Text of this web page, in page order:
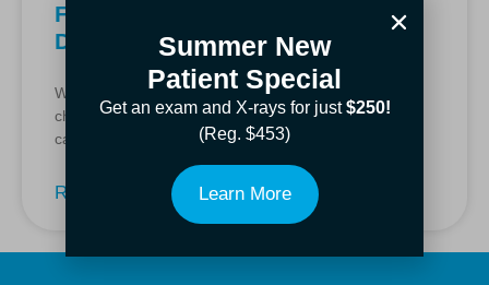
Find Relief and Care With a
Dentista Lewisville Can Trust
When tooth pain strikes or you need a routine
checkup, finding a dentista Lewisville residents trust
can make all the difference. At Manchego Dental, we
Read More »
Summer New
Patient Special
Get an exam and X-rays for just$250!
(Reg. $453)
Learn More